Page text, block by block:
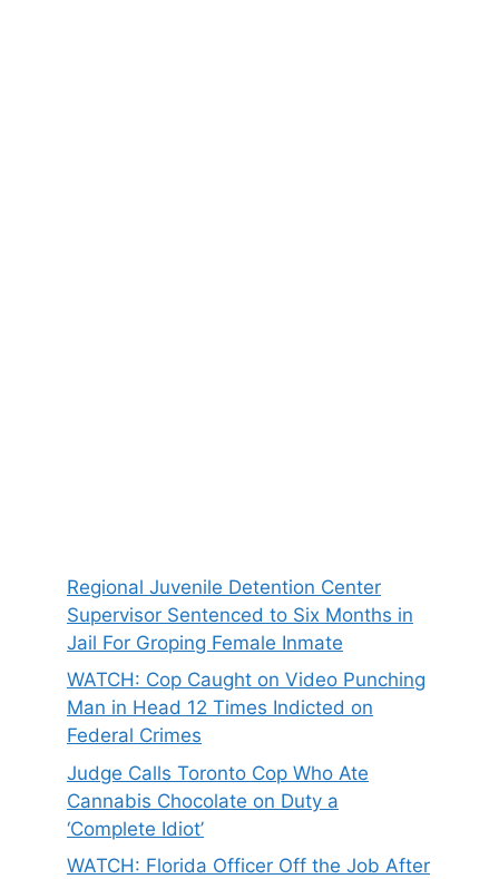
Regional Juvenile Detention Center
Supervisor Sentenced to Six Months in
Jail For Groping Female Inmate
WATCH: Cop Caught on Video Punching
Man in Head 12 Times Indicted on
Federal Crimes
Judge Calls Toronto Cop Who Ate
Cannabis Chocolate on Duty a
‘Complete Idiot’
WATCH: Florida Officer Off the Job After